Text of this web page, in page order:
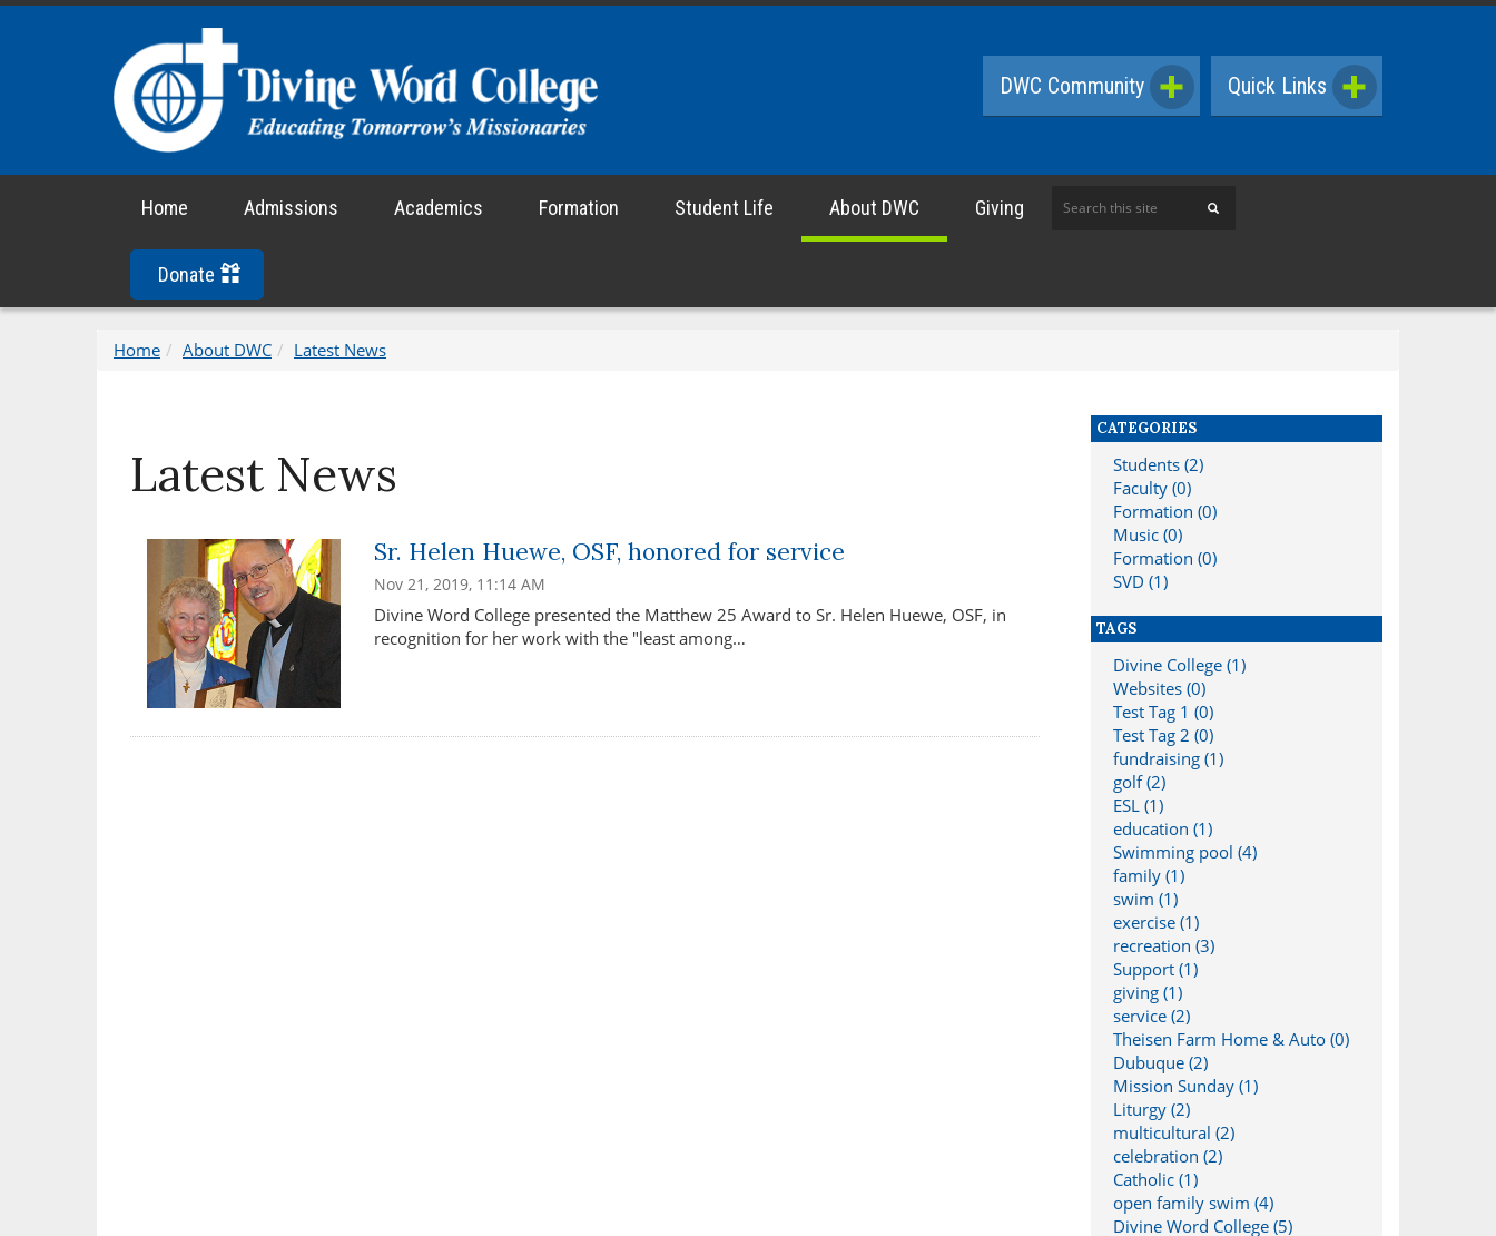
DWC Community Quick Links
Home Admissions Academics Formation Student Life About DWC Giving
this
Donate
Home About DWC Latest News
Latest News
Sr. Helen Huewe, OSF, honored for service
Nov 21, 2019, 11:14 AM
Divine Word College presented the Matthew 25 Award to Sr. Helen Huewe, OSF, in
recognition for her work with the "least among…
CATEGORIES
Students (2)
Faculty (0)
Formation (0)
Music (0)
Formation (0)
SVD (1)
TAGS
Divine College (1)
Websites (0)
Test Tag 1 (0)
Test Tag 2 (0)
fundraising (1)
golf (2)
ESL (1)
education (1)
Swimming pool (4)
family (1)
swim (1)
exercise (1)
recreation (3)
Support (1)
giving (1)
service (2)
Theisen Farm Home & Auto (0)
Dubuque (2)
Mission Sunday (1)
Liturgy (2)
multicultural (2)
celebration (2)
Catholic (1)
open family swim (4)
Divine Word College (5)